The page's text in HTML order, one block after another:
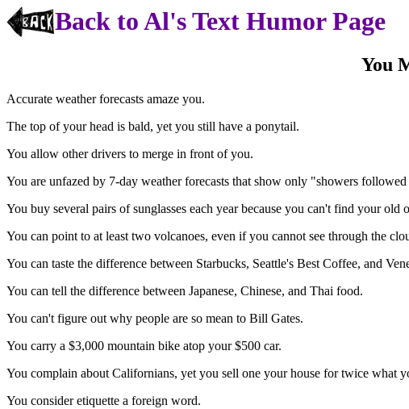
Back to Al's Text Humor Page
You
Accurate weather forecasts amaze you.
The top of your head is bald, yet you still have a ponytail.
You allow other drivers to merge in front of you.
You are unfazed by 7-day weather forecasts that show only "showers
You buy several pairs of sunglasses each year because you can't find your old
You can point to at least two volcanoes, even if you cannot see through the
You can taste the difference between Starbucks, Seattle's Best Coffee, and
You can tell the difference between Japanese, Chinese, and Thai food.
You can't figure out why people are so mean to Bill Gates.
You carry a $3,000 mountain bike atop your $500 car.
You complain about Californians, yet you sell one your house for twice what
You consider etiquette a foreign word.